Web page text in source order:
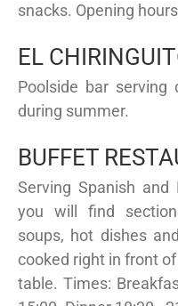
snacks. Opening
EL
Poolside bar serving
during summer.
BUFFET
Serving Spanish and
you will find
soups, hot dishes
cooked right in front
table. Times: